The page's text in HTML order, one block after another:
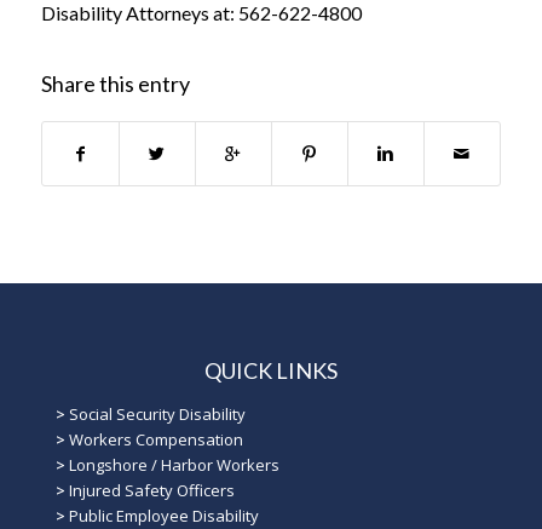
Disability Attorneys at: 562-622-4800
Share this entry
QUICK LINKS
> Social Security Disability
> Workers Compensation
> Longshore / Harbor Workers
> Injured Safety Officers
> Public Employee Disability